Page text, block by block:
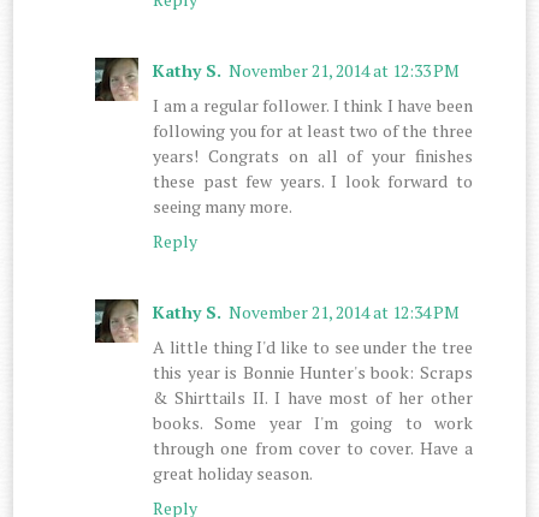
Kathy S. November 21, 2014 at 12:33 PM
I am a regular follower. I think I have been
following you for at least two of the three
years! Congrats on all of your finishes
these past few years. I look forward to
seeing many more.
Reply
Kathy S. November 21, 2014 at 12:34 PM
A little thing I'd like to see under the tree
this year is Bonnie Hunter's book: Scraps
& Shirttails II. I have most of her other
books. Some year I'm going to work
through one from cover to cover. Have a
great holiday season.
Reply